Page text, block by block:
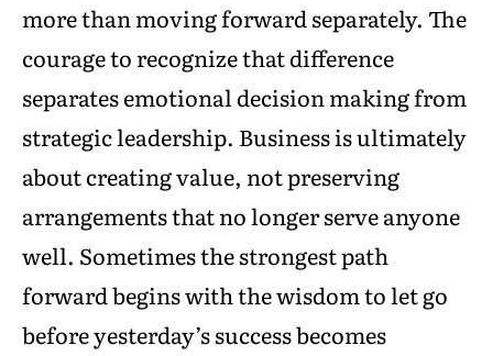
more than moving forward separately. The
courage to recognize that difference
separates emotional decision making from
strategic leadership. Business is ultimately
about creating value, not preserving
arrangements that no longer serve anyone
well. Sometimes the strongest path
forward begins with the wisdom to let go
before yesterday’s success becomes